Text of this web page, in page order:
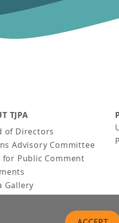
TJPA
of Directors
Advisory Committee
for Public Comment
Gallery
Gallery